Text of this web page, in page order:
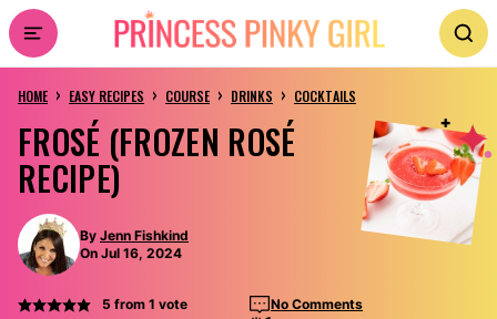
Skip
to
content
HOME › EASY RECIPES › COURSE › DRINKS › COCKTAILS
FROSÉ (FROZEN ROSÉ
RECIPE)
By Jenn Fishkind
On Jul 16, 2024
5 from 1 vote
No Comments